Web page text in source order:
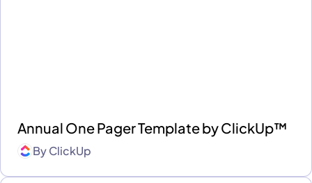
Annual One Pager Template by ClickUp™
ByClickUp